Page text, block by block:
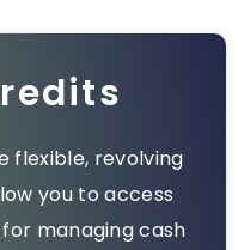
flexible, revolving
you to access
managing cash